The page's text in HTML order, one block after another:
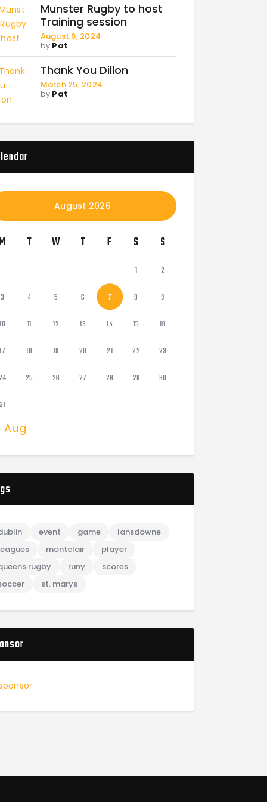
Munster Rugby to host
Training session
August 6, 2024
by Pat
Thank You Dillon
March 25, 2024
by Pat
August 2026
T W T F S S
1 2
3 4 5 6 7 8 9
10 11 12 13 14 15 16
17 18 19 20 21 22 23
25 26 27 28 29 30
31
Aug
event game
lansdowne
montclair
player
rugby
runy
scores
st. marys